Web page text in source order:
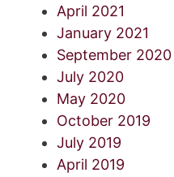
April 2021
January 2021
September 2020
July 2020
May 2020
October 2019
July 2019
April 2019